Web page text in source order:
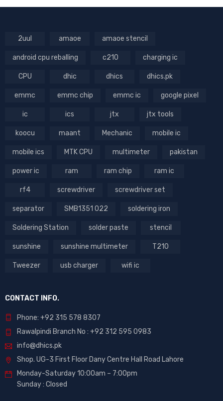
2uul amaoe amaoe stencil
android cpu reballing c210 charging ic
CPU dhic dhics dhics.pk
emmc emmc chip emmc ic google pixel
ic ics jtx jtx tools
koocu maant Mechanic mobile ic
mobile ics MTK CPU multimeter pakistan
power ic ram ram chip ram ic
rf4 screwdriver screwdriver set
separator SMB1351 022 soldering iron
Soldering Station solder paste stencil
sunshine sunshine multimeter T210
Tweezer usb charger wifi ic
CONTACT INFO.
Phone: +92 315 578 8307
Rawalpindi Branch No : +92 312 595 0983
info@dhics.pk
Shop. UG-3 First Floor Dany Centre Hall Road Lahore
Monday-Saturday 10:00am – 7:00pm
Sunday : Closed